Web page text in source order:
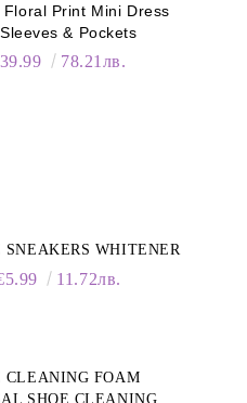
Floral Print Mini Dress
& Pockets
78.21лв.
SNEAKERS WHITENER
11.72лв.
CLEANING FOAM
SHOE CLEANING